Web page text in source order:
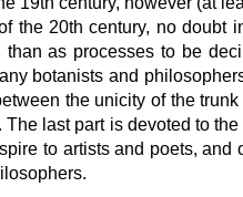
the 20th century, no doubt
as processes to be
botanists and
the unicity of the
last part is devoted to
to artists and poets,